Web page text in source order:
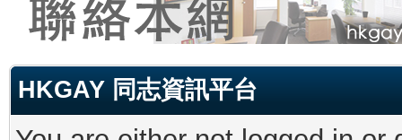
HKGAY 同志資訊平台